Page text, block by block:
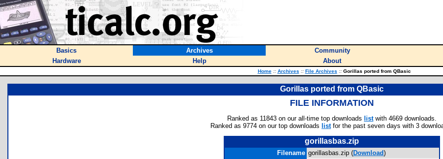
Basics Archives Community
Hardware
Help About
Home :: Archives :: File Archives ::Gorillas ported from QBasic
Gorillas ported from QBasic
FILE INFORMATION
Ranked as 11843 on our all-time top downloads listwith 4669 downloads.
Ranked as 9774 on our top downloads listfor the past seven days with 3
gorillasbas.zip
Filename gorillasbas.zip (Download)